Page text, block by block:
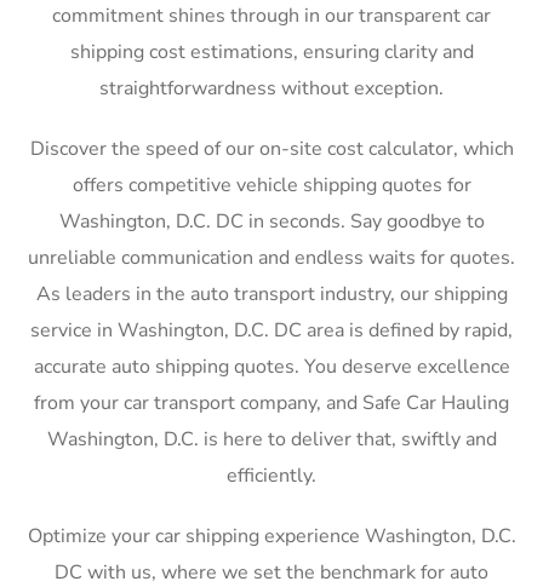
commitment shines through in our transparent car
shipping cost estimations, ensuring clarity and
straightforwardness without exception.
Discover the speed of our on-site cost calculator, which
offers competitive vehicle shipping quotes for
Washington, D.C. DC in seconds. Say goodbye to
unreliable communication and endless waits for quotes.
As leaders in the auto transport industry, our shipping
service in Washington, D.C. DC area is defined by rapid,
accurate auto shipping quotes. You deserve excellence
from your car transport company, and Safe Car Hauling
Washington, D.C. is here to deliver that, swiftly and
efficiently.
Optimize your car shipping experience Washington, D.C.
DC with us, where we set the benchmark for auto